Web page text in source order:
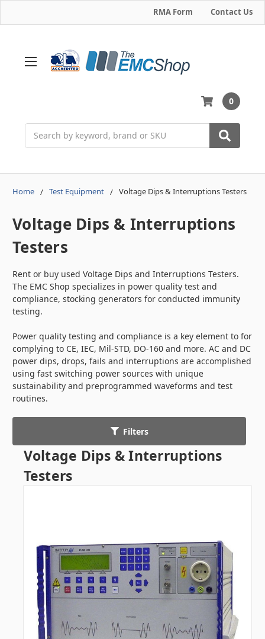
RMA Form Contact Us
0
Home Test Equipment Voltage Dips & Interruptions Testers
Voltage Dips & Interruptions
Testers
Rent or buy used Voltage Dips and Interruptions Testers.
The EMC Shop specializes in power quality test and
compliance, stocking generators for conducted immunity
testing.
Power quality testing and compliance is a key element to for
complying to CE, IEC, Mil-STD, DO-160 and more. AC and DC
power dips, drops, fails and interruptions are accomplished
using fast switching power sources with unique
sustainability and preprogrammed waveforms and test
routines.
Filters
Voltage Dips & Interruptions
Testers